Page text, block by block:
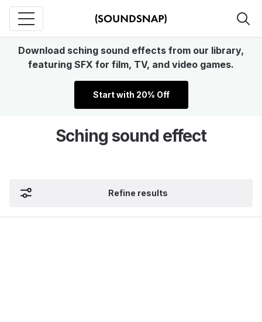
Download sching sound effects from our library,
featuring SFX for film, TV, and video games.
Start with 20% Off
Sching sound effect
Refine results